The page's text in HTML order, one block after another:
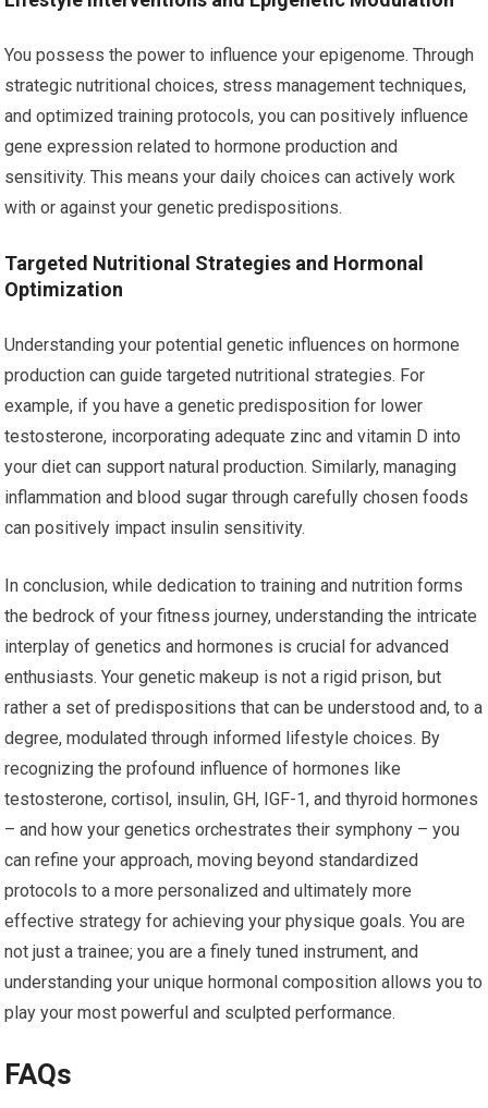
You possess the power to influence your epigenome. Through
strategic nutritional choices, stress management techniques,
and optimized training protocols, you can positively influence
gene expression related to hormone production and
sensitivity. This means your daily choices can actively work
with or against your genetic predispositions.
Targeted Nutritional Strategies and Hormonal
Optimization
Understanding your potential genetic influences on hormone
production can guide targeted nutritional strategies. For
example, if you have a genetic predisposition for lower
testosterone, incorporating adequate zinc and vitamin D into
your diet can support natural production. Similarly, managing
inflammation and blood sugar through carefully chosen foods
can positively impact insulin sensitivity.
In conclusion, while dedication to training and nutrition forms
the bedrock of your fitness journey, understanding the intricate
interplay of genetics and hormones is crucial for advanced
enthusiasts. Your genetic makeup is not a rigid prison, but
rather a set of predispositions that can be understood and, to a
degree, modulated through informed lifestyle choices. By
recognizing the profound influence of hormones like
testosterone, cortisol, insulin, GH, IGF-1, and thyroid hormones
– and how your genetics orchestrates their symphony – you
can refine your approach, moving beyond standardized
protocols to a more personalized and ultimately more
effective strategy for achieving your physique goals. You are
not just a trainee; you are a finely tuned instrument, and
understanding your unique hormonal composition allows you to
play your most powerful and sculpted performance.
FAQs